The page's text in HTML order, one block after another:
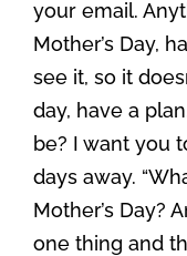
your email.
Mother’s Day,
see it, so it
day, have a
be? I want you
days away.
Mother’s Day?
one thing and